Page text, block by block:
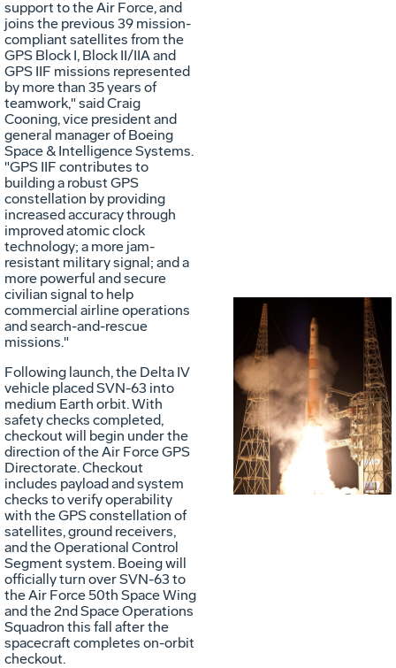
File
support to the Air Force, and
joins the previous 39 mission-
compliant satellites from the
GPS Block I, Block II/IIA and
GPS IIF missions represented
by more than 35 years of
teamwork," said Craig
Cooning, vice president and
general manager of Boeing
Space & Intelligence Systems.
"GPS IIF contributes to
building a robust GPS
constellation by providing
increased accuracy through
improved atomic clock
technology; a more jam-
resistant military signal; and a
more powerful and secure
civilian signal to help
commercial airline operations
and search-and-rescue
missions."
Following launch, the Delta IV
vehicle placed SVN-63 into
medium Earth orbit. With
safety checks completed,
checkout will begin under the
direction of the Air Force GPS
Directorate. Checkout
includes payload and system
checks to verify operability
with the GPS constellation of
satellites, ground receivers,
and the Operational Control
Segment system. Boeing will
officially turn over SVN-63 to
the Air Force 50th Space Wing
and the 2nd Space Operations
Squadron this fall after the
spacecraft completes on-orbit
checkout.